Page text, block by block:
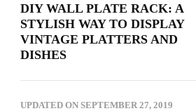
DIY WALL PLATE RACK: A
STYLISH WAY TO DISPLAY
VINTAGE PLATTERS AND
DISHES
UPDATED ON SEPTEMBER 27, 2019